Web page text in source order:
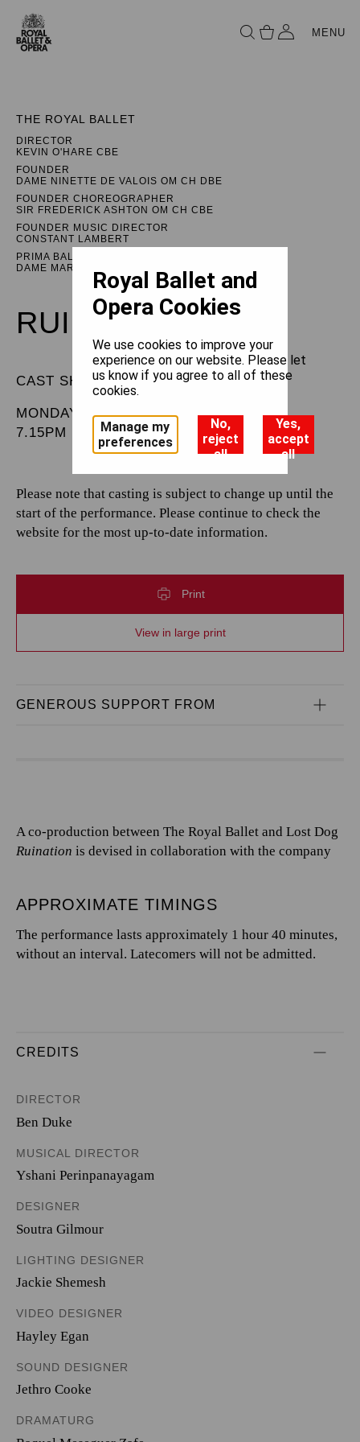
MENU
THE ROYAL BALLET
DIRECTOR
KEVIN O'HARE CBE
FOUNDER
DAME NINETTE DE VALOIS OM CH DBE
FOUNDER CHOREOGRAPHER
SIR FREDERICK ASHTON OM CH CBE
FOUNDER MUSIC DIRECTOR
CONSTANT LAMBERT
PRIMA BALLERINA ASSOLUTA
DAME MARGOT FONTEYN DBE
RUINATION
CAST SHEET
MONDAY 9 DECEMBER 2024
7.15PM
Please note that casting is subject to change up until the
start of the performance. Please continue to check the
website for the most up-to-date information.
Print
View in large print
GENEROUS SUPPORT FROM
A co-production between The Royal Ballet and Lost Dog
Ruination is devised in collaboration with the company
APPROXIMATE TIMINGS
The performance lasts approximately 1 hour 40 minutes,
without an interval. Latecomers will not be admitted.
CREDITS
DIRECTOR
Ben Duke
MUSICAL DIRECTOR
Yshani Perinpanayagam
DESIGNER
Soutra Gilmour
LIGHTING DESIGNER
Jackie Shemesh
VIDEO DESIGNER
Hayley Egan
SOUND DESIGNER
Jethro Cooke
DRAMATURG
Royal Ballet and
Opera Cookies
We use cookies to improve your
experience on our website. Please let
us know if you agree to all of these
cookies.
Manage my
preferences
No,
reject
all
Yes,
accept
all